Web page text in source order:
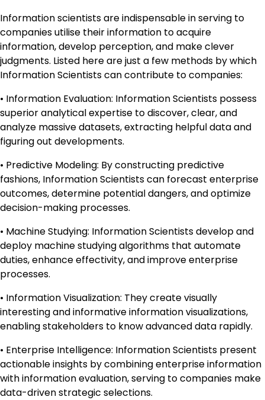
Information scientists are indispensable in serving to
companies utilise their information to acquire
information, develop perception, and make clever
judgments. Listed here are just a few methods by which
Information Scientists can contribute to companies:
• Information Evaluation: Information Scientists possess
superior analytical expertise to discover, clear, and
analyze massive datasets, extracting helpful data and
figuring out developments.
• Predictive Modeling: By constructing predictive
fashions, Information Scientists can forecast enterprise
outcomes, determine potential dangers, and optimize
decision-making processes.
• Machine Studying: Information Scientists develop and
deploy machine studying algorithms that automate
duties, enhance effectivity, and improve enterprise
processes.
• Information Visualization: They create visually
interesting and informative information visualizations,
enabling stakeholders to know advanced data rapidly.
• Enterprise Intelligence: Information Scientists present
actionable insights by combining enterprise information
with information evaluation, serving to companies make
data-driven strategic selections.